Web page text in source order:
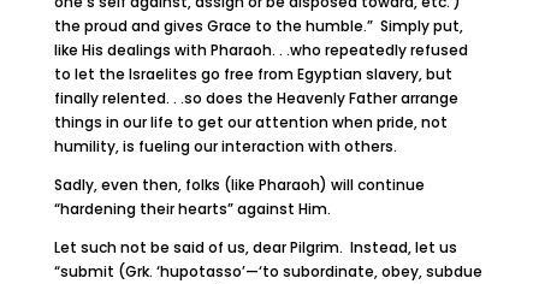
the proud and gives Grace to the humble.” Simply put,
like His dealings with Pharaoh. . .who repeatedly refused
to let the Israelites go free from Egyptian slavery, but
finally relented. . .so does the Heavenly Father arrange
things in our life to get our attention when pride, not
humility, is fueling our interaction with others.
Sadly, even then, folks (like Pharaoh) will continue
“hardening their hearts” against Him.
Let such not be said of us, dear Pilgrim. Instead, let us
“submit (Grk. ‘hupotasso’—‘to subordinate, obey, subdue